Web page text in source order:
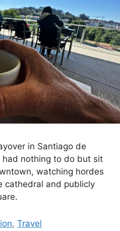
in Santiago de
had nothing to do but sit
watching hordes
cathedral and publicly
,Travel